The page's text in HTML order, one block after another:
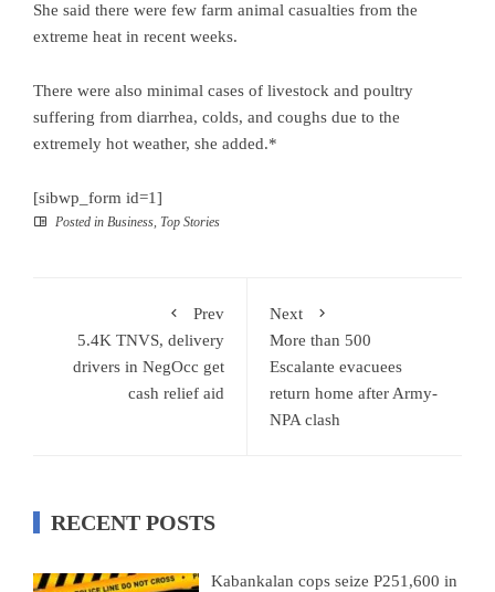
She said there were few farm animal casualties from the
extreme heat in recent weeks.
There were also minimal cases of livestock and poultry
suffering from diarrhea, colds, and coughs due to the
extremely hot weather, she added.*
[sibwp_form id=1]
Posted in Business, Top Stories
Prev
5.4K TNVS, delivery
drivers in NegOcc get
cash relief aid
Next
More than 500
Escalante evacuees
return home after Army-
NPA clash
RECENT POSTS
Kabankalan cops seize P251,600 in